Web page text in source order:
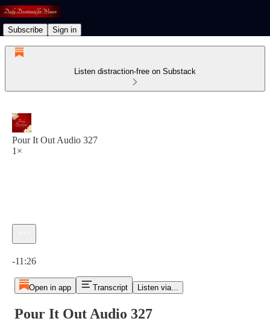
Subscribe Sign in
Listen distraction-free on Substack
Pour It Out Audio 327
1×
-11:26
Open in app Transcript Listen via...
Pour It Out Audio 327